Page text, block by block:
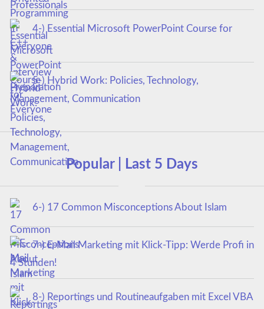
4-) Essential Microsoft PowerPoint Course for
Everyone
5-) Hybrid Work: Policies, Technology,
Management, Communication
Popular | Last 5 Days
6-) 17 Common Misconceptions About Islam
7-) E-Mail Marketing mit Klick-Tipp: Werde Profi in
4 Stunden!
8-) Reportings und Routineaufgaben mit Excel VBA